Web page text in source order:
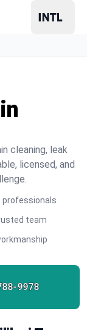
cleaning, leak
licensed, and
professionals
team
9978